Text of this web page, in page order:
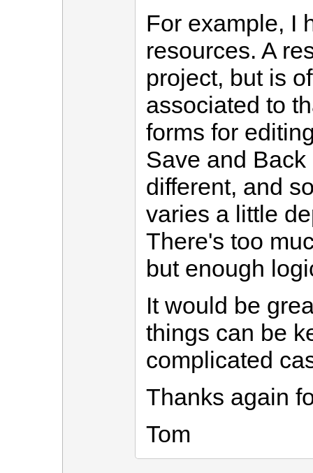
For example, I
resources. A
project, but is
associated to
forms for
Save and
different, and
varies a little
There's too
but enough
It would be
things can be
complicated
Thanks again
Tom